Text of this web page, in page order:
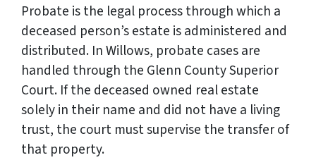
Probate is the legal process through which a
deceased person’s estate is administered and
distributed. In Willows, probate cases are
handled through the Glenn County Superior
Court. If the deceased owned real estate
solely in their name and did not have a living
trust, the court must supervise the transfer of
that property.